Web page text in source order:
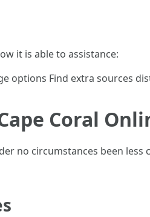
it is able to assistance:
options Find extra sources
Coral
no circumstances been